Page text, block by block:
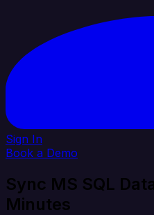
Sign In
Book a Demo
Sync MS SQL
Minutes